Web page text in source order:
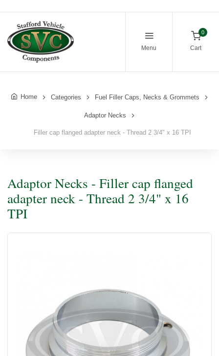
Menu
0
Cart
Home Categories Fuel Filler Caps, Necks & Grommets
Adaptor Necks
Filler cap flanged adapter neck - Thread 2 3/4" x 16 TPI
Adaptor Necks - Filler cap flanged
adapter neck - Thread 2 3/4" x 16
TPI